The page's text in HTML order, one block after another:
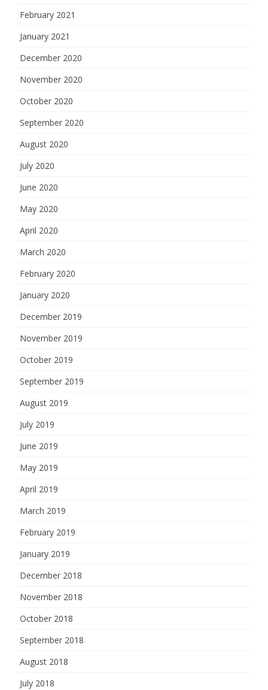
February 2021
January 2021
December 2020
November 2020
October 2020
September 2020
August 2020
July 2020
June 2020
May 2020
April 2020
March 2020
February 2020
January 2020
December 2019
November 2019
October 2019
September 2019
August 2019
July 2019
June 2019
May 2019
April 2019
March 2019
February 2019
January 2019
December 2018
November 2018
October 2018
September 2018
August 2018
July 2018